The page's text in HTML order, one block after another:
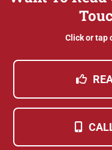
Click or tap